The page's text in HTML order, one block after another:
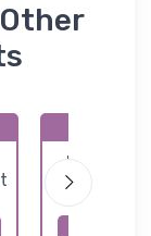
Perry
Municipal